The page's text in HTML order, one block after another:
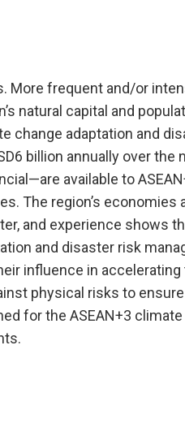
More frequent and/or
natural capital and
change adaptation and
billion annually over the
available to
The region’s economies
and experience shows
and disaster risk
influence in accelerating
physical risks to
for the ASEAN+3